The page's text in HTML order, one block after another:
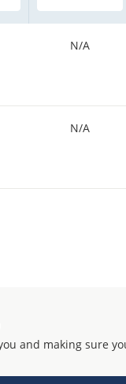
N/A
N/A
and making sure